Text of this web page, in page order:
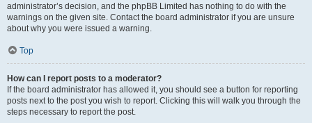
administrator’s decision, and the phpBB Limited has nothing to do with the
warnings on the given site. Contact the board administrator if you are unsure
about why you were issued a warning.
Top
How can I report posts to a moderator?
If the board administrator has allowed it, you should see a button for reporting
posts next to the post you wish to report. Clicking this will walk you through the
steps necessary to report the post.